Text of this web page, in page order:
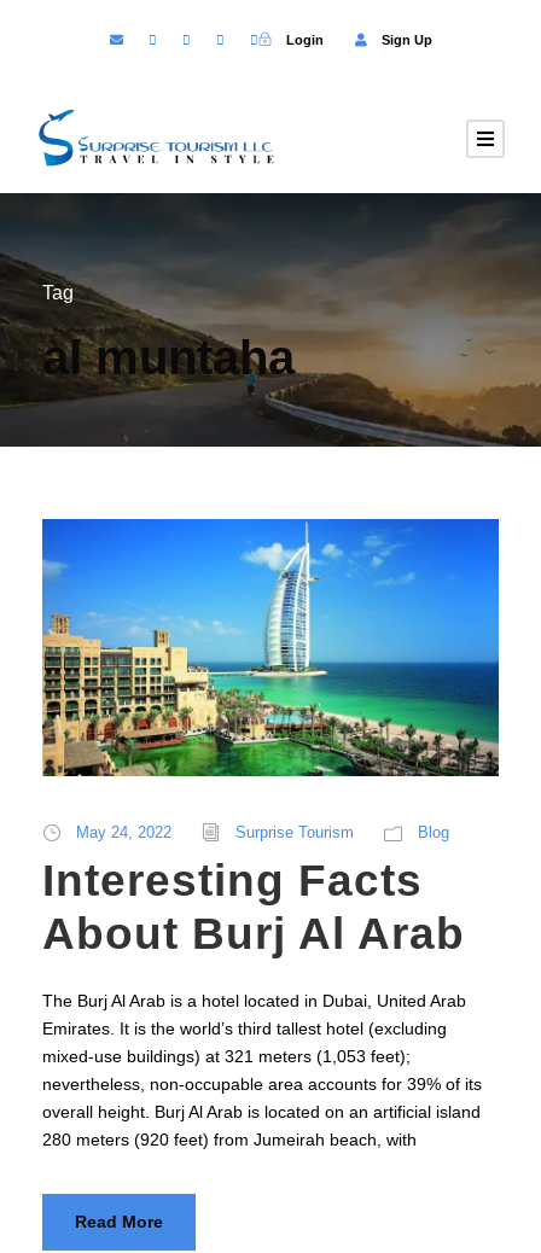
Login Sign Up
Tag
al muntaha
May 24, 2022 Surprise Tourism Blog
Interesting Facts
About Burj Al Arab
The Burj Al Arab is a hotel located in Dubai, United Arab
Emirates. It is the world’s third tallest hotel (excluding
mixed-use buildings) at 321 meters (1,053 feet);
nevertheless, non-occupable area accounts for 39% of its
overall height. Burj Al Arab is located on an artificial island
280 meters (920 feet) from Jumeirah beach, with
Read More